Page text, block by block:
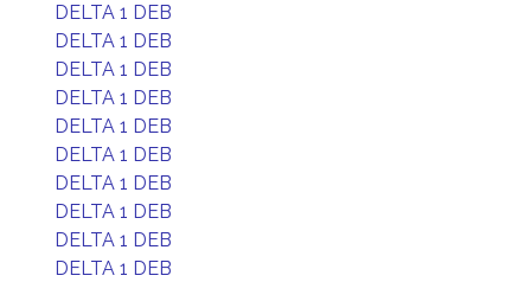
DELTA 1 DEB
DELTA 1 DEB
DELTA 1 DEB
DELTA 1 DEB
DELTA 1 DEB
DELTA 1 DEB
DELTA 1 DEB
DELTA 1 DEB
DELTA 1 DEB
DELTA 1 DEB